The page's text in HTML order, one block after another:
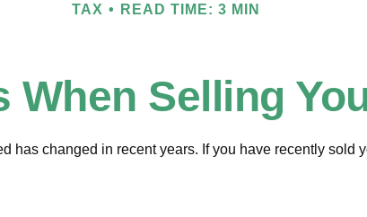
TAX READ TIME: 3 MIN
When Selling
has changed in recent years. If you have recently